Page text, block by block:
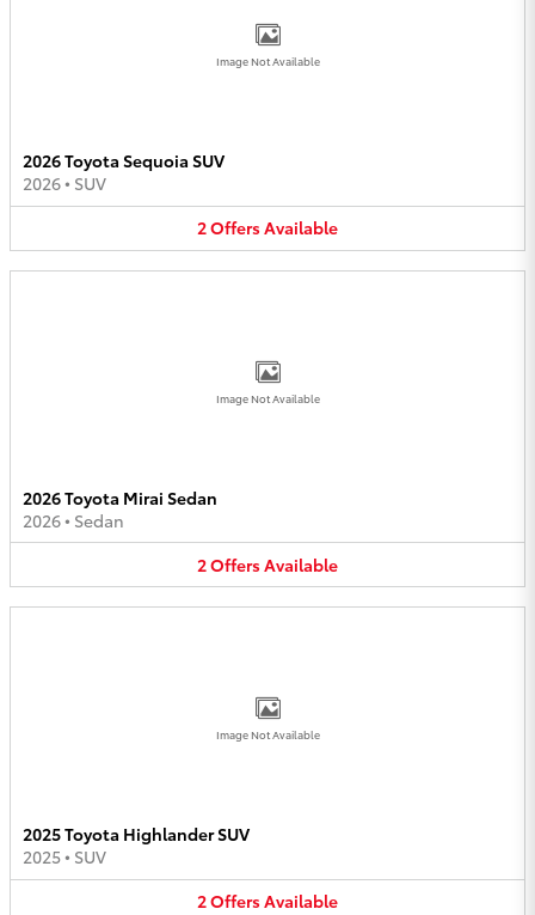
Image Not Available
2026 Toyota Sequoia SUV
2026• SUV
2OffersAvailable
Image Not Available
2026 Toyota Mirai Sedan
2026• Sedan
2OffersAvailable
Image Not Available
2025 Toyota Highlander SUV
2025• SUV
2OffersAvailable